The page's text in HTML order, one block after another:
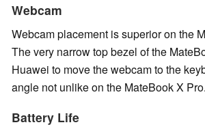
Webcam
Webcam placement is superior on the
The very narrow top bezel of the
Huawei to move the webcam to the
angle not unlike on the MateBook X Pro.
Battery Life